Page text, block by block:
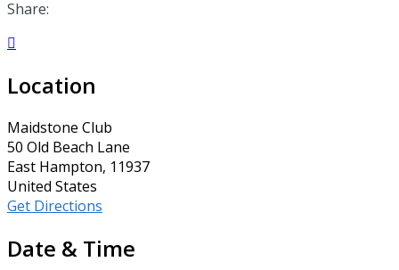
Share:

Location
Maidstone Club
50 Old Beach Lane
East Hampton, 11937
United States
Get Directions
Date & Time